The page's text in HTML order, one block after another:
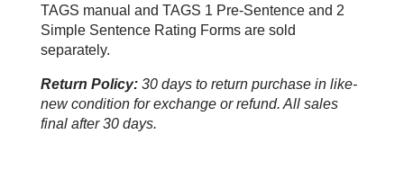
TAGS manual and TAGS 1 Pre-Sentence and 2
Simple Sentence Rating Forms are sold
separately.
Return Policy:30 days to return purchase in like-
new condition for exchange or refund. All sales
final after 30 days.